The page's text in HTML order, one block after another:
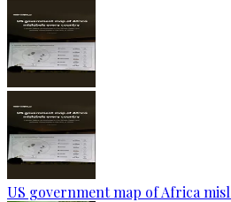
US government map of Africa